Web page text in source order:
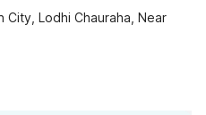
Lodhi Chauraha, Near